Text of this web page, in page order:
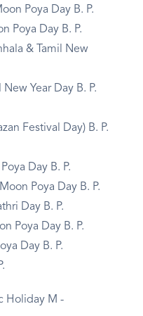
Poya Day B. P.
Poya Day B. P.
& Tamil New
Year Day B. P.
Festival Day) B. P.
Day B. P.
Poya Day B. P.
Day B. P.
Poya Day B. P.
Day B. P.
Holiday M -